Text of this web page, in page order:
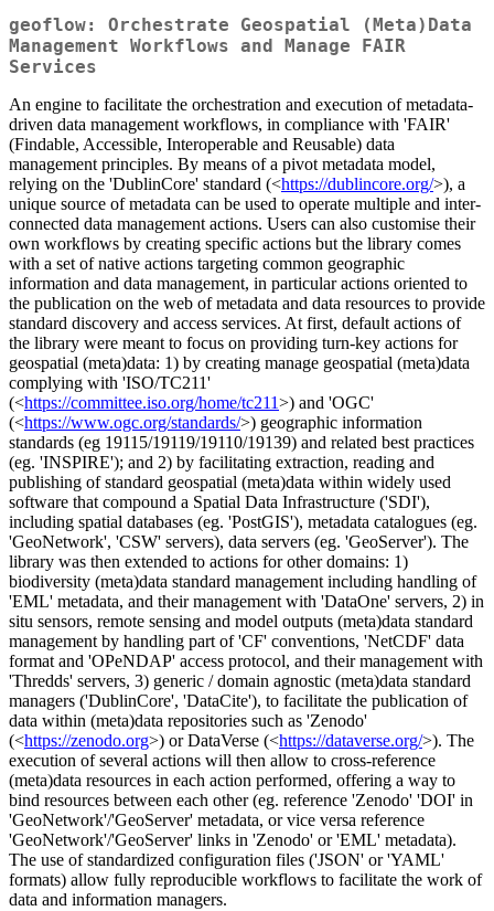
geoflow: Orchestrate Geospatial (Meta)Data
Management Workflows and Manage FAIR
Services
An engine to facilitate the orchestration and execution of metadata-
driven data management workflows, in compliance with 'FAIR'
(Findable, Accessible, Interoperable and Reusable) data
management principles. By means of a pivot metadata model,
relying on the 'DublinCore' standard (<https://dublincore.org/>), a
unique source of metadata can be used to operate multiple and inter-
connected data management actions. Users can also customise their
own workflows by creating specific actions but the library comes
with a set of native actions targeting common geographic
information and data management, in particular actions oriented to
the publication on the web of metadata and data resources to provide
standard discovery and access services. At first, default actions of
the library were meant to focus on providing turn-key actions for
geospatial (meta)data: 1) by creating manage geospatial (meta)data
complying with 'ISO/TC211'
(<https://committee.iso.org/home/tc211>) and 'OGC'
(<https://www.ogc.org/standards/>) geographic information
standards (eg 19115/19119/19110/19139) and related best practices
(eg. 'INSPIRE'); and 2) by facilitating extraction, reading and
publishing of standard geospatial (meta)data within widely used
software that compound a Spatial Data Infrastructure ('SDI'),
including spatial databases (eg. 'PostGIS'), metadata catalogues (eg.
'GeoNetwork', 'CSW' servers), data servers (eg. 'GeoServer'). The
library was then extended to actions for other domains: 1)
biodiversity (meta)data standard management including handling of
'EML' metadata, and their management with 'DataOne' servers, 2) in
situ sensors, remote sensing and model outputs (meta)data standard
management by handling part of 'CF' conventions, 'NetCDF' data
format and 'OPeNDAP' access protocol, and their management with
'Thredds' servers, 3) generic / domain agnostic (meta)data standard
managers ('DublinCore', 'DataCite'), to facilitate the publication of
data within (meta)data repositories such as 'Zenodo'
(<https://zenodo.org>) or DataVerse (<https://dataverse.org/>). The
execution of several actions will then allow to cross-reference
(meta)data resources in each action performed, offering a way to
bind resources between each other (eg. reference 'Zenodo' 'DOI' in
'GeoNetwork'/'GeoServer' metadata, or vice versa reference
'GeoNetwork'/'GeoServer' links in 'Zenodo' or 'EML' metadata).
The use of standardized configuration files ('JSON' or 'YAML'
formats) allow fully reproducible workflows to facilitate the work of
data and information managers.